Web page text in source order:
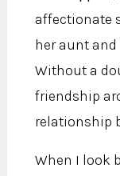
affectionate
her aunt
Without a
friendship
relationship
When I look